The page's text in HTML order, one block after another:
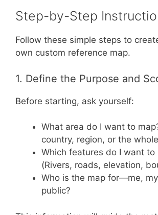
Step-by-Step
Follow these simple steps to
own custom reference map.
1. Define the Purpose and
Before starting, ask yourself:
What area do I want to
country, region, or the
Which features do I want to
(Rivers, roads, elevation,
Who is the map for—me,
public?